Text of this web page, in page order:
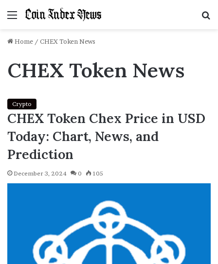
Menu
Home / CHEX Token News
CHEX Token News
Crypto
CHEX Token Chex Price in USD
Today: Chart, News, and
Prediction
December 3, 2024 0 105